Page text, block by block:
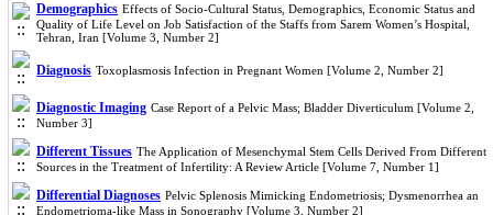
Demographics Effects of Socio-Cultural Status, Demographics, Economic Status and
Quality of Life Level on Job Satisfaction of the Staffs from Sarem Women’s Hospital,
Tehran, Iran [Volume 3, Number 2]
Diagnosis Toxoplasmosis Infection in Pregnant Women [Volume 2, Number 2]
Diagnostic Imaging Case Report of a Pelvic Mass; Bladder Diverticulum [Volume 2,
Number 3]
Different Tissues The Application of Mesenchymal Stem Cells Derived From Different
Sources in the Treatment of Infertility: A Review Article [Volume 7, Number 1]
Differential Diagnoses Pelvic Splenosis Mimicking Endometriosis; Dysmenorrhea an
Endometrioma-like Mass in Sonography [Volume 3, Number 2]